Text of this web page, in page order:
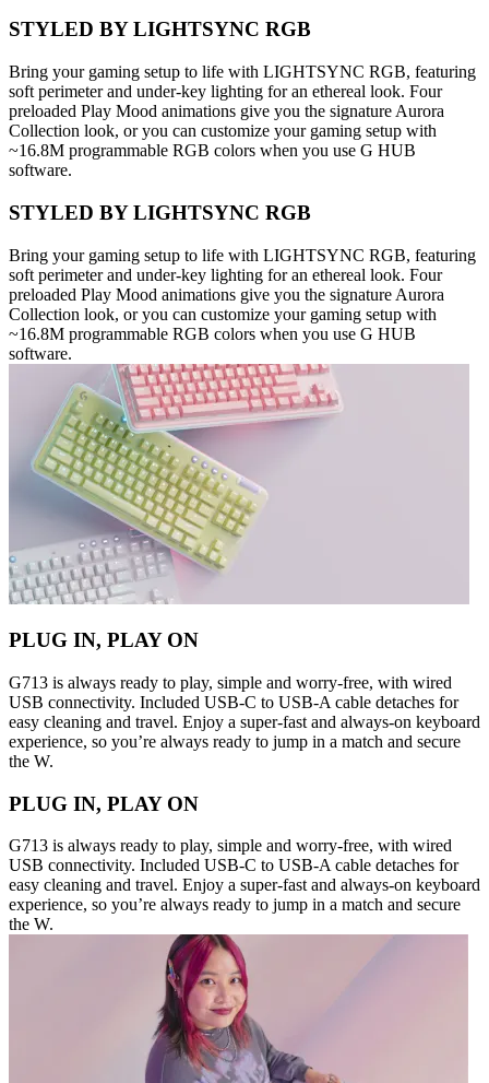
STYLED BY LIGHTSYNC RGB
Bring your gaming setup to life with LIGHTSYNC RGB, featuring
soft perimeter and under-key lighting for an ethereal look. Four
preloaded Play Mood animations give you the signature Aurora
Collection look, or you can customize your gaming setup with
~16.8M programmable RGB colors when you use G HUB
software.
STYLED BY LIGHTSYNC RGB
Bring your gaming setup to life with LIGHTSYNC RGB, featuring
soft perimeter and under-key lighting for an ethereal look. Four
preloaded Play Mood animations give you the signature Aurora
Collection look, or you can customize your gaming setup with
~16.8M programmable RGB colors when you use G HUB
software.
PLUG IN, PLAY ON
G713 is always ready to play, simple and worry-free, with wired
USB connectivity. Included USB-C to USB-A cable detaches for
easy cleaning and travel. Enjoy a super-fast and always-on keyboard
experience, so you’re always ready to jump in a match and secure
the W.
PLUG IN, PLAY ON
G713 is always ready to play, simple and worry-free, with wired
USB connectivity. Included USB-C to USB-A cable detaches for
easy cleaning and travel. Enjoy a super-fast and always-on keyboard
experience, so you’re always ready to jump in a match and secure
the W.